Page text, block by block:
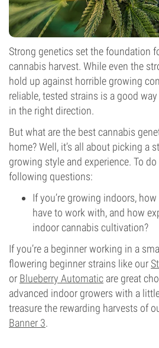
Strong genetics set the foundation
cannabis harvest. While even the
hold up against horrible growing
reliable, tested strains is a good
in the right direction.
But what are the best cannabis
home? Well, it’s all about picking a
growing style and experience. To
following questions:
If you’re growing indoors,
have to work with, and how
indoor cannabis cultivation?
If you’re a beginner working in a
flowering beginner strains like our
or Blueberry Automatic are great
advanced indoor growers with a
treasure the rewarding harvests of
Banner 3.